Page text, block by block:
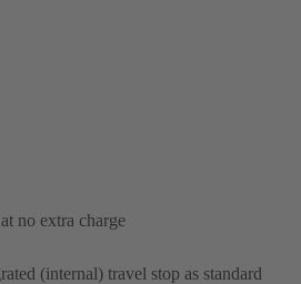
no extra charge
(internal) travel stop as standard